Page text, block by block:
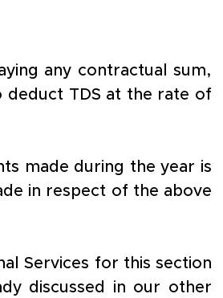
any contractual sum,
deduct TDS at the rate of
made during the year is
in respect of the above
Services for this section
discussed in our other